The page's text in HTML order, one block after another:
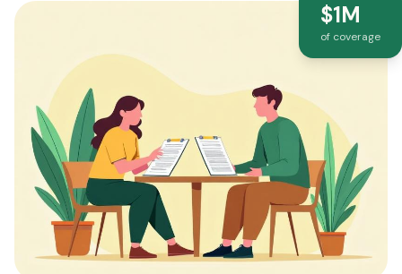
$1M
of coverage